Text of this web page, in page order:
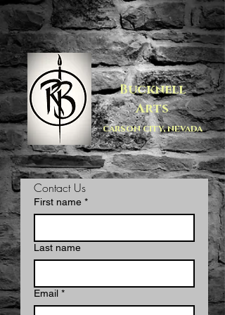
Bucknell
Arts
carson city, nevada
Contact Us
First name *
Last name
Email *